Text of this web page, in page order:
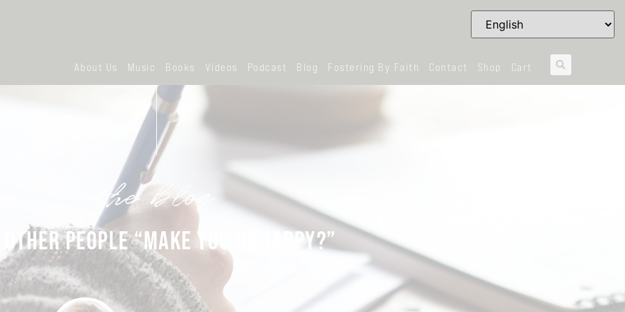
About Us Music Books Videos Podcast Blog Fostering By Faith Contact Shop Cart
the blog
PEOPLE “MAKE YOU UNHAPPY?”